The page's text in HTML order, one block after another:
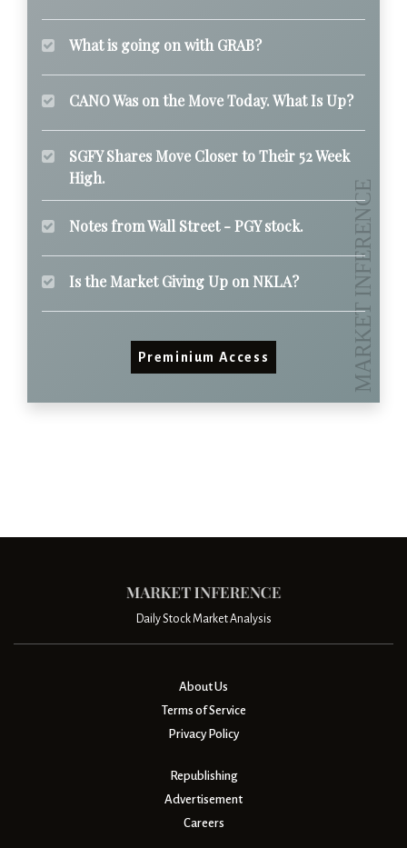
What is going on with GRAB?
CANO Was on the Move Today. What Is Up?
SGFY Shares Move Closer to Their 52 Week
High.
Notes from Wall Street - PGY stock.
Is the Market Giving Up on NKLA?
Preminium Access
Daily Stock Market Analysis
About Us
Terms of Service
Privacy Policy
Republishing
Advertisement
Careers